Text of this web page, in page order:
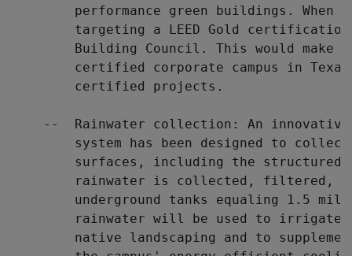
performance green buildings. When
targeting a LEED Gold
Building Council. This would make
certified corporate campus in
        certified projects.
--  Rainwater collection: An
system has been designed to
surfaces, including the structured
rainwater is collected, filtered,
underground tanks equaling 1.5
rainwater will be used to irrigate
native landscaping and to